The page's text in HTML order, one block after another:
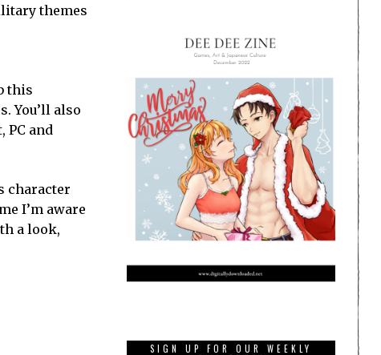
themes
this
You’ll also
PC and
character
I’m aware
a look,
SIGN UP FOR OUR WEEKLY